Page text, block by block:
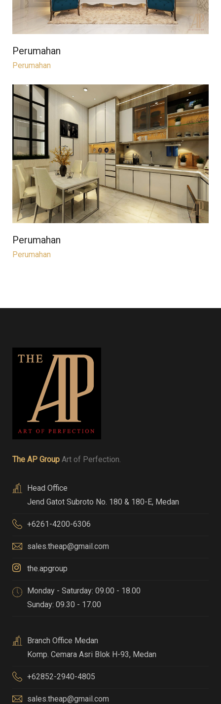
Perumahan
Perumahan
Perumahan
Perumahan
The AP Group Art of Perfection.
Head Office
Jend Gatot Subroto No. 180 & 180-E, Medan
+6261-4200-6306
sales.theap@gmail.com
the.apgroup
Monday - Saturday: 09.00 - 18.00
Sunday: 09.30 - 17.00
Branch Office Medan
Komp. Cemara Asri Blok H-93, Medan
+62852-2940-4805
sales.theap@gmail.com